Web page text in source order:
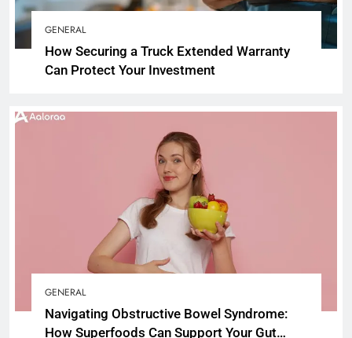
GENERAL
How Securing a Truck Extended Warranty
Can Protect Your Investment
GENERAL
Navigating Obstructive Bowel Syndrome:
How Superfoods Can Support Your Gut